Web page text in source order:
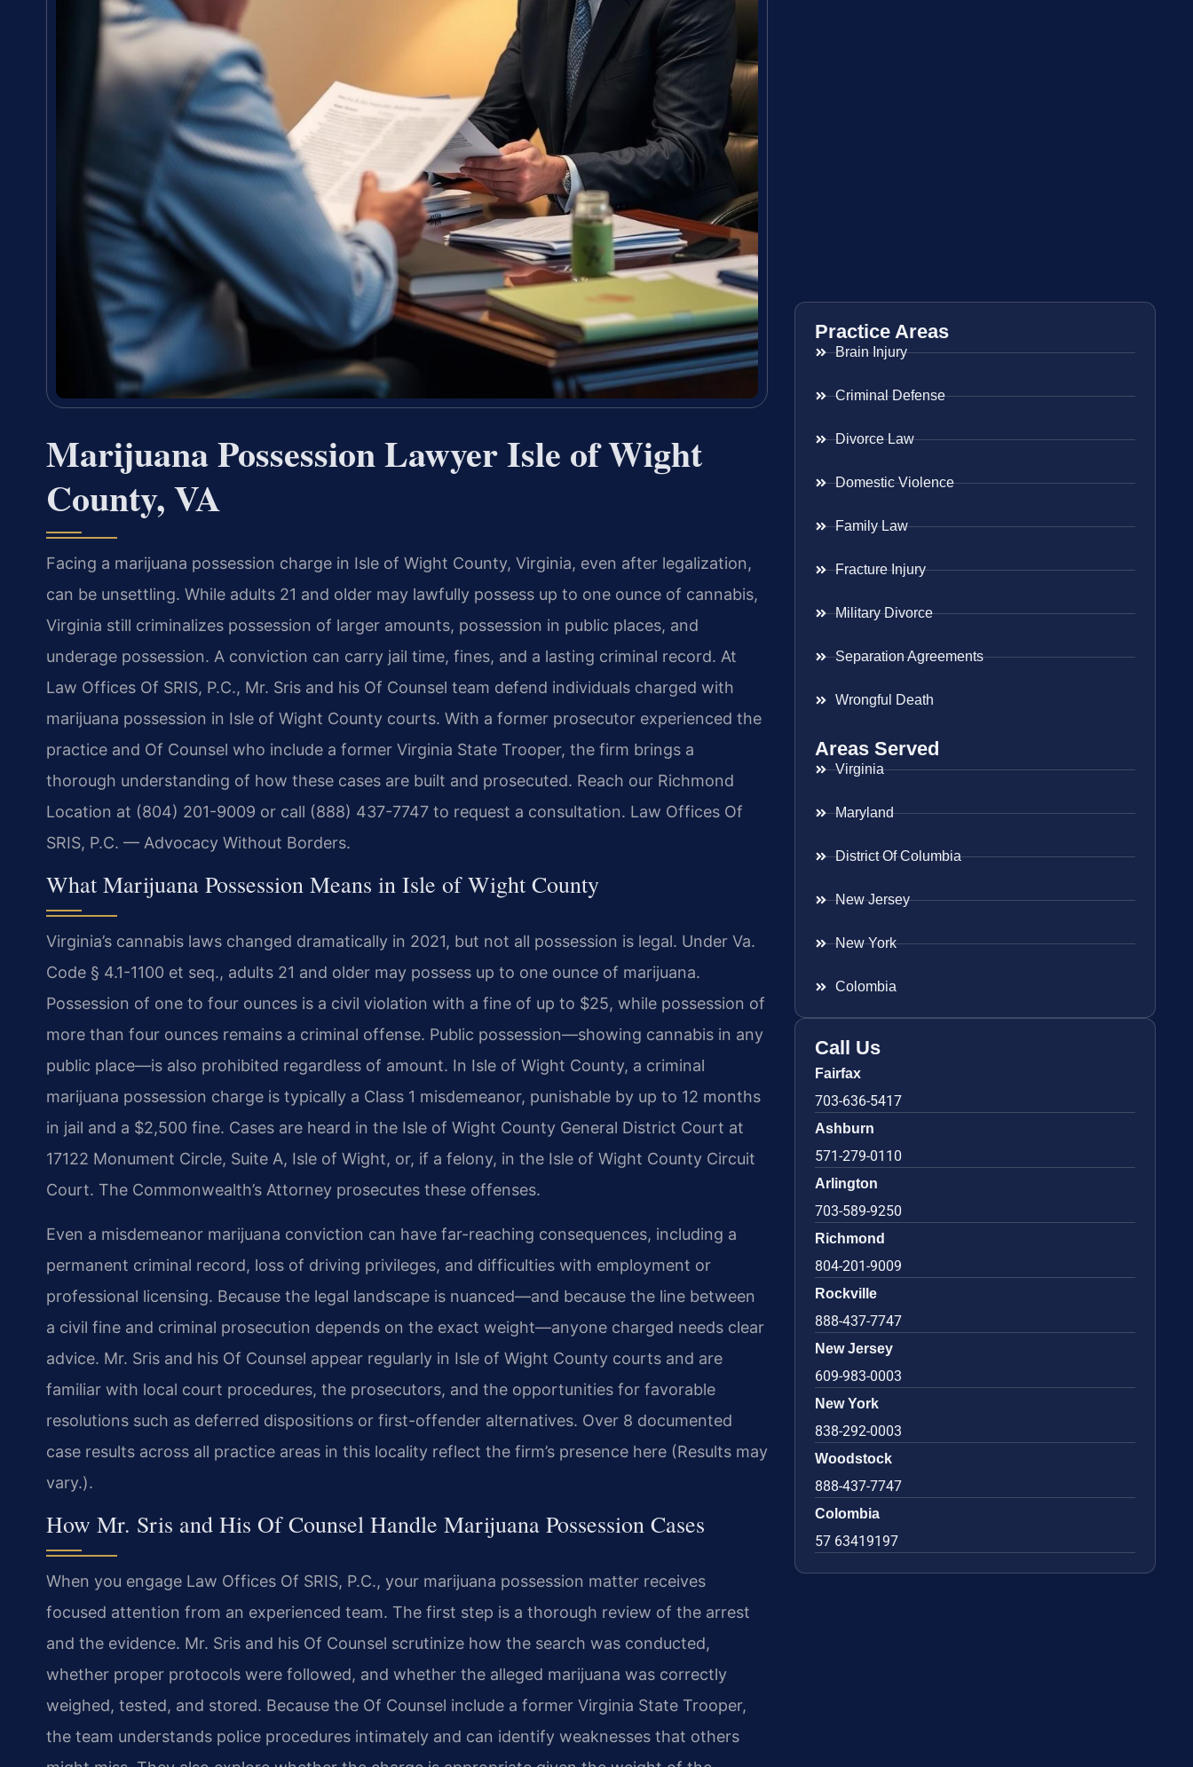
Marijuana Possession Lawyer Isle of Wight
County, VA
Facing a marijuana possession charge in Isle of Wight County, Virginia, even after legalization,
can be unsettling. While adults 21 and older may lawfully possess up to one ounce of cannabis,
Virginia still criminalizes possession of larger amounts, possession in public places, and
underage possession. A conviction can carry jail time, fines, and a lasting criminal record. At
Law Offices Of SRIS, P.C., Mr. Sris and his Of Counsel team defend individuals charged with
marijuana possession in Isle of Wight County courts. With a former prosecutor experienced the
practice and Of Counsel who include a former Virginia State Trooper, the firm brings a
thorough understanding of how these cases are built and prosecuted. Reach our Richmond
Location at (804) 201-9009 or call (888) 437-7747 to request a consultation. Law Offices Of
SRIS, P.C. — Advocacy Without Borders.
What Marijuana Possession Means in Isle of Wight County
Virginia’s cannabis laws changed dramatically in 2021, but not all possession is legal. Under Va.
Code § 4.1-1100 et seq., adults 21 and older may possess up to one ounce of marijuana.
Possession of one to four ounces is a civil violation with a fine of up to $25, while possession of
more than four ounces remains a criminal offense. Public possession—showing cannabis in any
public place—is also prohibited regardless of amount. In Isle of Wight County, a criminal
marijuana possession charge is typically a Class 1 misdemeanor, punishable by up to 12 months
in jail and a $2,500 fine. Cases are heard in the Isle of Wight County General District Court at
17122 Monument Circle, Suite A, Isle of Wight, or, if a felony, in the Isle of Wight County Circuit
Court. The Commonwealth’s Attorney prosecutes these offenses.
Even a misdemeanor marijuana conviction can have far-reaching consequences, including a
permanent criminal record, loss of driving privileges, and difficulties with employment or
professional licensing. Because the legal landscape is nuanced—and because the line between
a civil fine and criminal prosecution depends on the exact weight—anyone charged needs clear
advice. Mr. Sris and his Of Counsel appear regularly in Isle of Wight County courts and are
familiar with local court procedures, the prosecutors, and the opportunities for favorable
resolutions such as deferred dispositions or first-offender alternatives. Over 8 documented
case results across all practice areas in this locality reflect the firm’s presence here (Results may
vary.).
How Mr. Sris and His Of Counsel Handle Marijuana Possession Cases
When you engage Law Offices Of SRIS, P.C., your marijuana possession matter receives
focused attention from an experienced team. The first step is a thorough review of the arrest
and the evidence. Mr. Sris and his Of Counsel scrutinize how the search was conducted,
whether proper protocols were followed, and whether the alleged marijuana was correctly
weighed, tested, and stored. Because the Of Counsel include a former Virginia State Trooper,
the team understands police procedures intimately and can identify weaknesses that others
Practice Areas
Brain Injury
Criminal Defense
Divorce Law
Domestic Violence
Family Law
Fracture Injury
Military Divorce
Separation Agreements
Wrongful Death
Areas Served
Virginia
Maryland
District Of Columbia
New Jersey
New York
Colombia
Call Us
Fairfax
703-636-5417
Ashburn
571-279-0110
Arlington
703-589-9250
Richmond
804-201-9009
Rockville
888-437-7747
New Jersey
609-983-0003
New York
838-292-0003
Woodstock
888-437-7747
Colombia
57 63419197